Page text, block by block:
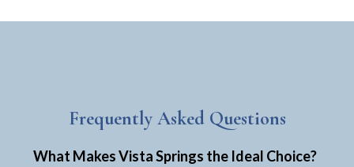
Frequently Asked Questions
What Makes Vista Springs the Ideal Choice?